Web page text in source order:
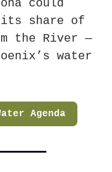
could
its share of
the River —
water
Agenda